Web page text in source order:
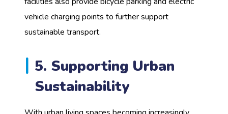
vehicle charging points to further support
sustainable transport.
5. Supporting Urban
Sustainability